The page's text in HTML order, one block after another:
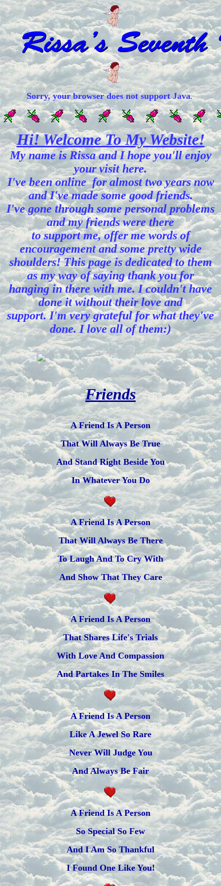
Sorry, your browser does not support Java.
Hi! Welcome To My Website!
My name is Rissa and I hope you'll enjoy
your visit here.
I've been online for almost two years now
and I've made some good friends.
I've gone through some personal problems
and my friends were there
to support me, offer me words of
encouragement and some pretty wide
shoulders! This page is dedicated to them
as my way of saying thank you for
hanging in there with me. I couldn't have
done it without their love and
support. I'm very grateful for what they've
done. I love all of them:)
Friends
A Friend Is A Person
That Will Always Be True
And Stand Right Beside You
In Whatever You Do
A Friend Is A Person
That Will Always Be There
To Laugh And To Cry With
And Show That They Care
A Friend Is A Person
That Shares Life's Trials
With Love And Compassion
And Partakes In The Smiles
A Friend Is A Person
Like A Jewel So Rare
Never Will Judge You
And Always Be Fair
A Friend Is A Person
So Special So Few
And I Am So Thankful
I Found One Like You!